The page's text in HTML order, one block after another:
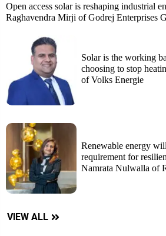
Open access solar is reshaping industrial
Raghavendra Mirji of Godrej Enterprises
Solar is the working
choosing to stop
of Volks Energie
Renewable energy
requirement for
Namrata Nulwalla of
VIEW ALL